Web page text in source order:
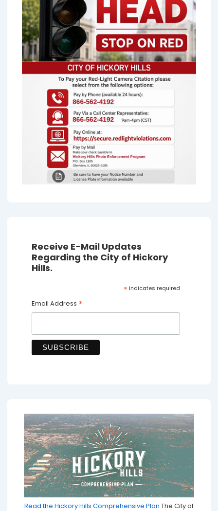
Receive E-Mail Updates
Regarding the City of Hickory
Hills.
* indicates required
Email Address *
Read the Hickory Hills Comprehensive Plan The City of